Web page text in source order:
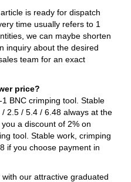
is ready for dispatch
time usually refers to 1
we can maybe shorten
inquiry about the desired
team for an exact
price?
BNC crimping tool. Stable
2.5 / 5.4 / 6.48 always at the
a discount of 2% on
tool. Stable work, crimping
if you choose payment in
our attractive graduated